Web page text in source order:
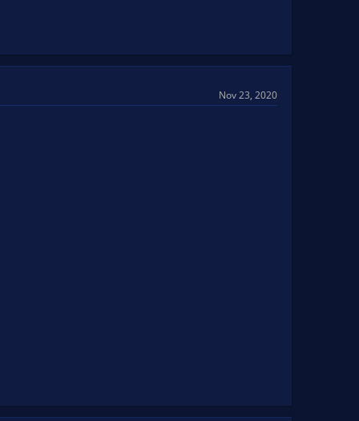
Nov 23, 2020